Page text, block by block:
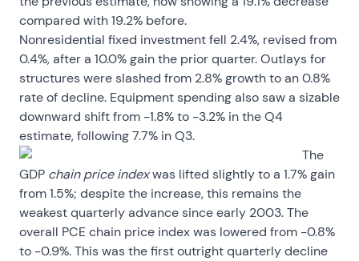
compared with 19.2% before.
Nonresidential fixed investment fell 2.4%, revised from
0.4%, after a 10.0% gain the prior quarter. Outlays for
structures were slashed from 2.8% growth to an 0.8%
rate of decline. Equipment spending also saw a sizable
downward shift from -1.8% to -3.2% in the Q4
estimate, following 7.7% in Q3.
The
GDP chain price indexwas lifted slightly to a 1.7% gain
from 1.5%; despite the increase, this remains the
weakest quarterly advance since early 2003. The
overall PCE chain price index was lowered from -0.8%
to -0.9%. This was the first outright quarterly decline